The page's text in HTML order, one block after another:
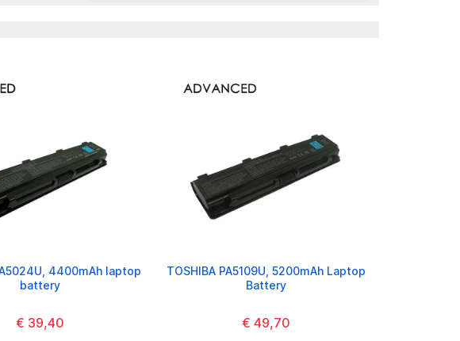
4400mAh laptop
battery
€ 39,40
TOSHIBA PA5109U, 5200mAh Laptop
Battery
€ 49,70